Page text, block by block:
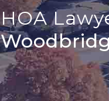
HOA